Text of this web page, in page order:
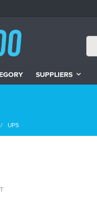
SUPPLIERS
UPS